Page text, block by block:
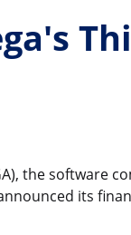
the software
its